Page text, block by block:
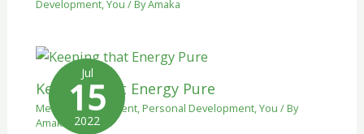
Development,You / ByAmaka
Jul
15
2022
Keeping that Energy Pure
Mental Development, Personal Development,You / By
Amaka